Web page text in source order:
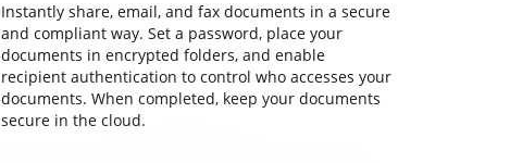
Instantly share, email, and fax documents in a secure
and compliant way. Set a password, place your
documents in encrypted folders, and enable
recipient authentication to control who accesses your
documents. When completed, keep your documents
secure in the cloud.